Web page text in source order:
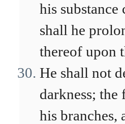
his
shall he
thereof upon
He shall not
darkness;
his branches,